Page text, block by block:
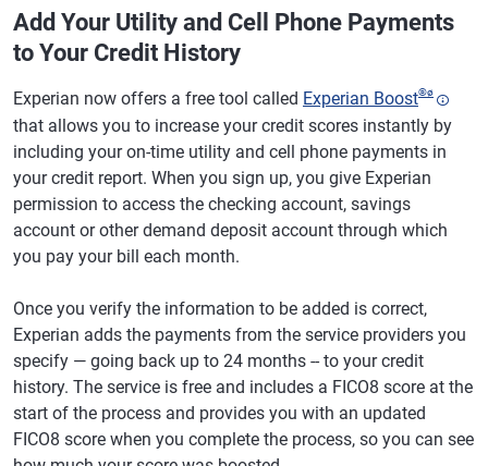
Add Your Utility and Cell Phone Payments
to Your Credit History
Experian now offers a free tool called Experian Boost®ø
that allows you to increase your credit scores instantly by
including your on-time utility and cell phone payments in
your credit report. When you sign up, you give Experian
permission to access the checking account, savings
account or other demand deposit account through which
you pay your bill each month.
Once you verify the information to be added is correct,
Experian adds the payments from the service providers you
specify — going back up to 24 months -- to your credit
history. The service is free and includes a FICO8 score at the
start of the process and provides you with an updated
FICO8 score when you complete the process, so you can see